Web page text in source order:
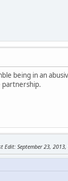
being in an
partnership.
Edit: September 23,